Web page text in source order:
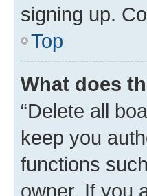
signing up.
Top
What does
“Delete all
keep you
functions
owner. If you